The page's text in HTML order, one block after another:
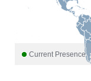
Current Presence